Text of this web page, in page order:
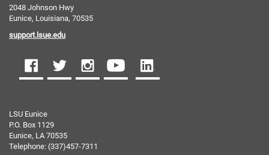
2048 Johnson Hwy
Eunice, Louisiana, 70535
support.lsue.edu
LSU Eunice
P.O. Box 1129
Eunice, LA 70535
Telephone: (337)457-7311